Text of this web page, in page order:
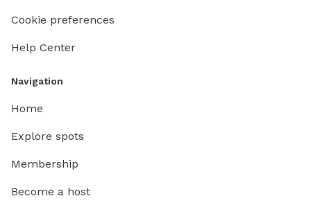
Cookie preferences
Help Center
Navigation
Home
Explore spots
Membership
Become a host